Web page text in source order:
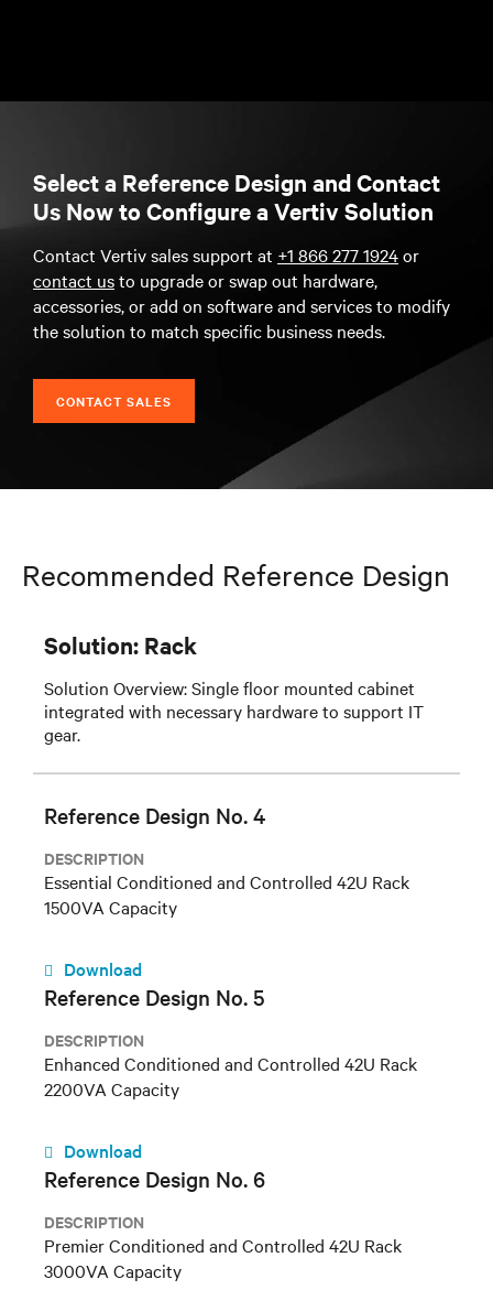
Select a Reference Design and Contact
Us Now to Configure a Vertiv Solution
Contact Vertiv sales support at +1 866 277 1924or
contact usto upgrade or swap out hardware,
accessories, or add on software and services to modify
the solution to match specific business needs.
CONTACT SALES
Recommended Reference Design
Solution: Rack
Solution Overview: Single floor mounted cabinet
integrated with necessary hardware to support IT
gear.
Reference Design No. 4
DESCRIPTION
Essential Conditioned and Controlled 42U Rack
1500VA Capacity
Download
Reference Design No. 5
DESCRIPTION
Enhanced Conditioned and Controlled 42U Rack
2200VA Capacity
Download
Reference Design No. 6
DESCRIPTION
Premier Conditioned and Controlled 42U Rack
3000VA Capacity